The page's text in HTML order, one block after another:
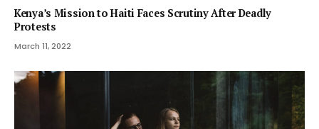
Kenya’s Mission to Haiti Faces Scrutiny After Deadly
Protests
March 11, 2022